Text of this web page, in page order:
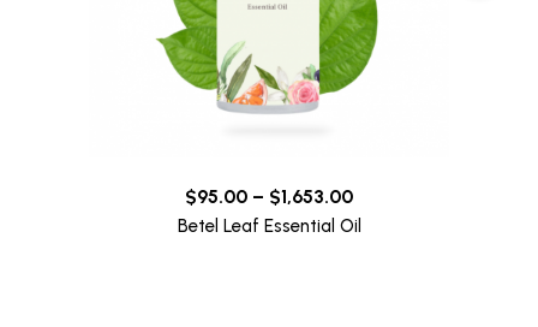
$95.00 – $1,653.00
Betel Leaf Essential Oil